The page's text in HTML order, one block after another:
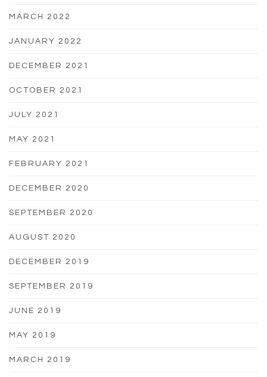
MARCH 2022
JANUARY 2022
DECEMBER 2021
OCTOBER 2021
JULY 2021
MAY 2021
FEBRUARY 2021
DECEMBER 2020
SEPTEMBER 2020
AUGUST 2020
DECEMBER 2019
SEPTEMBER 2019
JUNE 2019
MAY 2019
MARCH 2019